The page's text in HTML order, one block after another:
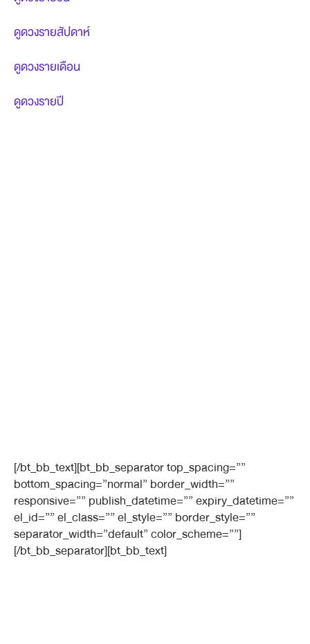
ดูดวงรายสัปดาห์
ดูดวงรายเดือน
ดูดวงรายปี
[/bt_bb_text][bt_bb_separator top_spacing=””
bottom_spacing=”normal” border_width=””
responsive=”” publish_datetime=”” expiry_datetime=””
el_id=”” el_class=”” el_style=”” border_style=””
separator_width=”default” color_scheme=””]
[/bt_bb_separator][bt_bb_text]